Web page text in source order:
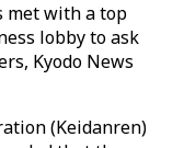
met with a top
lobby to ask
Kyodo News
(Keidanren)